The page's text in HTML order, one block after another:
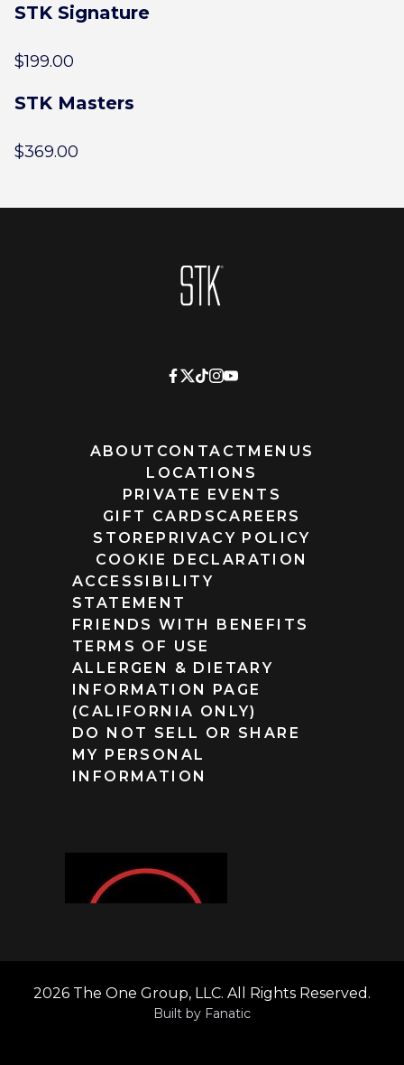
STK Signature
$199.00
STK Masters
$369.00
Homepage
ABOUT CONTACT MENUS
LOCATIONS
PRIVATE EVENTS
GIFT CARDS CAREERS
STORE PRIVACY POLICY
COOKIE DECLARATION
ACCESSIBILITY
STATEMENT
FRIENDS WITH BENEFITS
TERMS OF USE
ALLERGEN & DIETARY
INFORMATION PAGE
(CALIFORNIA ONLY)
DO NOT SELL OR SHARE
MY PERSONAL
INFORMATION
2026 The One Group, LLC. All Rights Reserved.
Built by Fanatic